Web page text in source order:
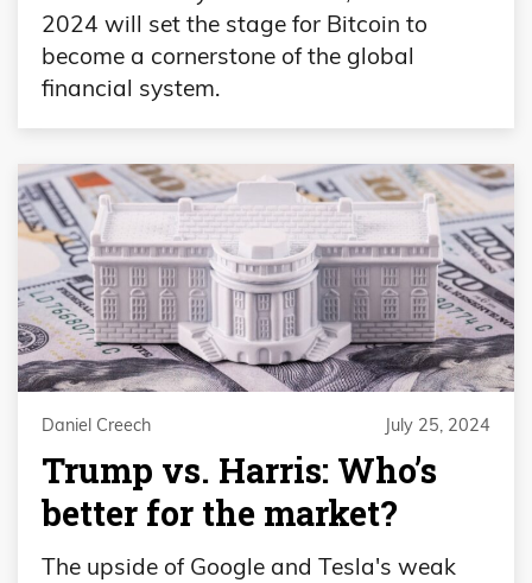
2024 will set the stage for Bitcoin to
become a cornerstone of the global
financial system.
Daniel Creech July 25, 2024
Trump vs. Harris: Who’s
better for the market?
The upside of Google and Tesla's weak